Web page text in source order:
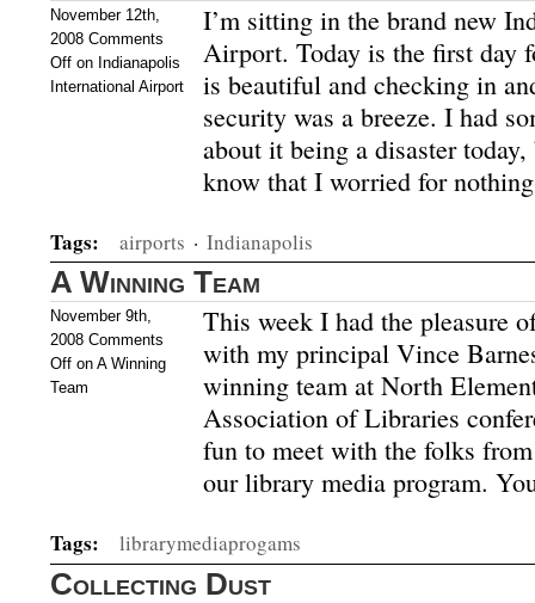
November 12th,
2008 Comments
Off on Indianapolis
International Airport
I’m sitting in the brand new
Airport. Today is the first day
is beautiful and checking in
security was a breeze. I had
about it being a disaster
know that I worried for
Tags: airports · Indianapolis
A Winning Team
November 9th,
2008 Comments
Off on A Winning
Team
This week I had the pleasure
with my principal Vince
winning team at North
Association of Libraries
fun to meet with the folks
our library media program.
Tags: librarymediaprogams
Collecting Dust